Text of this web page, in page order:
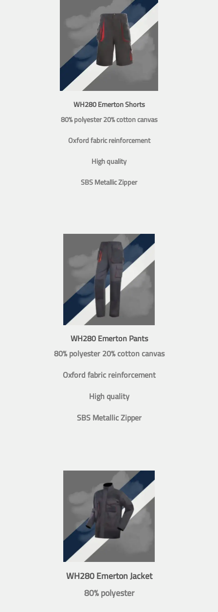
WH280 Emerton Shorts
80% polyester 20% cotton canvas
Oxford fabric reinforcement
High quality
SBS Metallic Zipper
WH280 Emerton Pants
80% polyester 20% cotton canvas
Oxford fabric reinforcement
High quality
SBS Metallic Zipper
WH280 Emerton Jacket
80% polyester